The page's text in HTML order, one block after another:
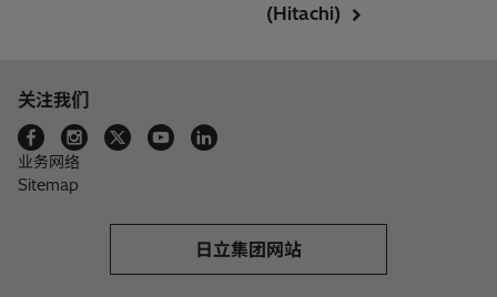
(Hitachi)
关注我们
业务网络
Sitemap
日立集团网站